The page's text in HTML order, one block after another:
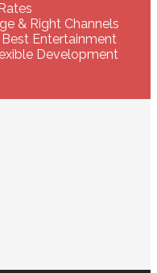
& Right Channels
Entertainment
Development